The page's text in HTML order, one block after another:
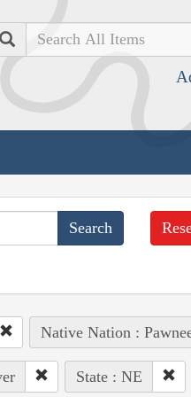
Search
Native Nation :
State : NE